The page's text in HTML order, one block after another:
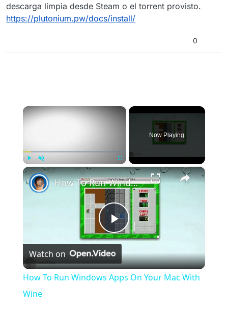
descarga limpia desde Steam o el torrent provisto.
https://plutonium.pw/docs/install/
0
×
Play Unmute Fullscreen
Now Playing
×
Play
Video
How To Run Windows Apps On Your Mac With Wine
Watch on
How To Run Windows Apps On Your Mac With
Wine